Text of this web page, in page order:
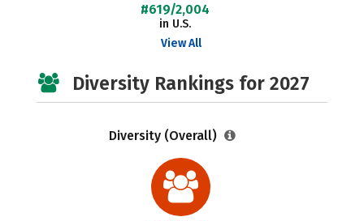
#619/2,004
in U.S.
View All
Diversity Rankings for 2027
Diversity (Overall)